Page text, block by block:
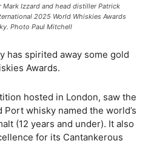
Mark Izzard and head distiller Patrick
2025 World Whiskies Awards
Photo Paul Mitchell
has spirited away some gold
Awards.
hosted in London, saw the
Port whisky named the world’s
(12 years and under). It also
for its Cantankerous